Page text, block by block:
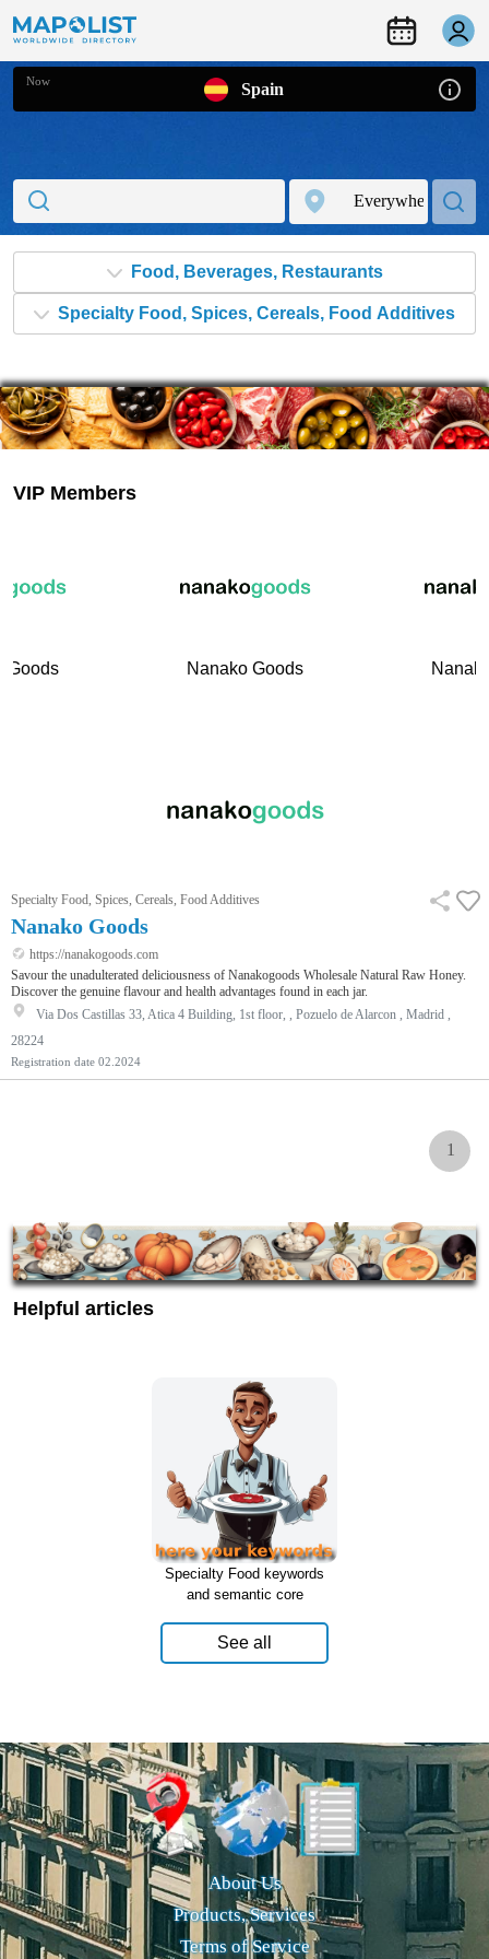
Now Spain
Specialty Food, Spices, Cereals, Food Additives
VIP Members
Goods Nanako Goods
Specialty Food, Spices, Cereals, Food Additives
Nanako Goods
https://nanakogoods.com
Savour the unadulterated deliciousness of Nanakogoods Wholesale Natural Raw Honey.
Discover the genuine flavour and health advantages found in each jar.
Via Dos Castillas 33, Atica 4 Building, 1st floor, , Pozuelo de Alarcon , Madrid ,
28224
Registration date 02.2024
1
Helpful articles
Specialty Food keywords
and semantic core
See all
About Us
Products, Services
Terms of Service